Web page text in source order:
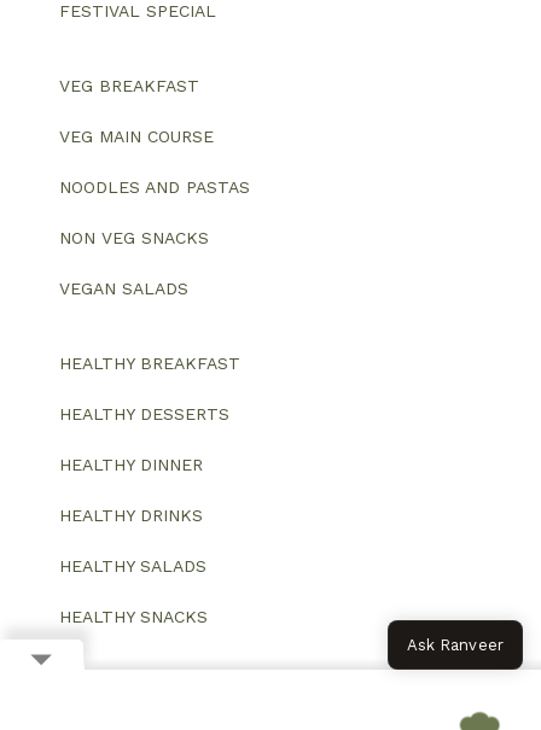
FESTIVAL SPECIAL
VEG BREAKFAST
VEG MAIN COURSE
NOODLES AND PASTAS
NON VEG SNACKS
VEGAN SALADS
HEALTHY BREAKFAST
HEALTHY DESSERTS
HEALTHY DINNER
HEALTHY DRINKS
HEALTHY SALADS
HEALTHY SNACKS
Ask Ranveer